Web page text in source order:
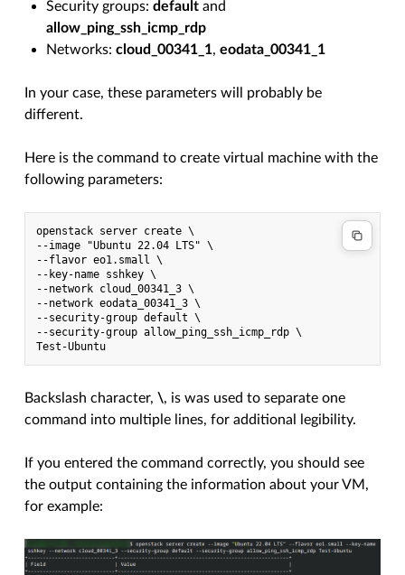
Security groups:default and
allow_ping_ssh_icmp_rdp
Networks:cloud_00341_1,eodata_00341_1
In your case, these parameters will probably be
different.
Here is the command to create virtual machine with the
following parameters:
openstack server create \
--image "Ubuntu 22.04 LTS" \
--flavor eo1.small \
--key-name sshkey \
--network cloud_00341_3 \
--network eodata_00341_3 \
--security-group default \
--security-group allow_ping_ssh_icmp_rdp \
Backslash character, \, is was used to separate one
command into multiple lines, for additional legibility.
If you entered the command correctly, you should see
the output containing the information about your VM,
for example: